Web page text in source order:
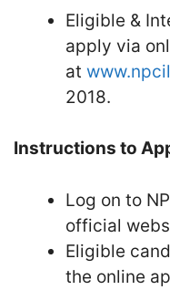
Eligible &
apply via
at
2018.
Instructions to
Log on to
official
Eligible
the online